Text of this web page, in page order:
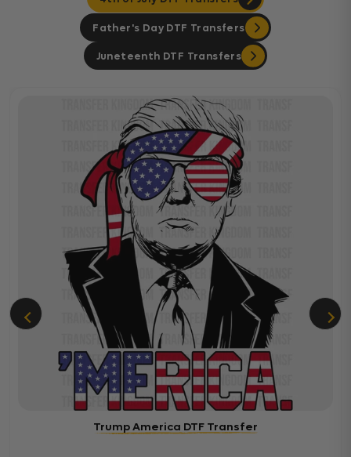
Father's Day DTF Transfers
Juneteenth DTF Transfers
Trump America DTF Transfer